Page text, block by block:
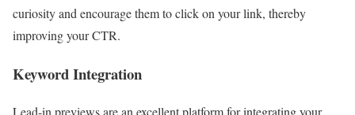
curiosity and encourage them to click on your link, thereby
improving your CTR.
Keyword Integration